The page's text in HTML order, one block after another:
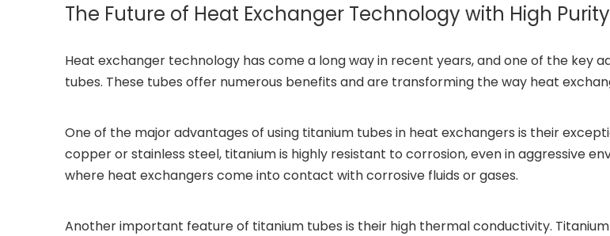
The Future of Heat Exchanger Technology with High
Heat exchanger technology has come a long way in recent years, and one of the key
tubes. These tubes offer numerous benefits and are transforming the way heat
One of the major advantages of using titanium tubes in heat exchangers is their
copper or stainless steel, titanium is highly resistant to corrosion, even in aggressive
where heat exchangers come into contact with corrosive fluids or gases.
Another important feature of titanium tubes is their high thermal conductivity.